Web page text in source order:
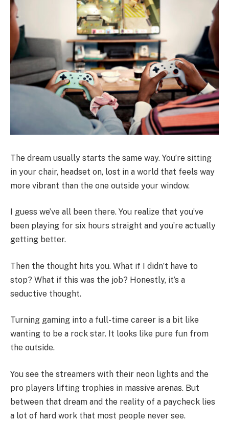
The dream usually starts the same way. You’re sitting
in your chair, headset on, lost in a world that feels way
more vibrant than the one outside your window.
I guess we’ve all been there. You realize that you’ve
been playing for six hours straight and you’re actually
getting better.
Then the thought hits you. What if I didn’t have to
stop? What if this was the job? Honestly, it’s a
seductive thought.
Turning gaming into a full-time career is a bit like
wanting to be a rock star. It looks like pure fun from
the outside.
You see the streamers with their neon lights and the
pro players lifting trophies in massive arenas. But
between that dream and the reality of a paycheck lies
a lot of hard work that most people never see.